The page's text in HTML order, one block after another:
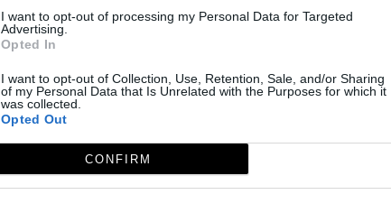
I want to opt-out of processing my Personal Data for Targeted
Advertising.
Opted In
I want to opt-out of Collection, Use, Retention, Sale, and/or Sharing
of my Personal Data that Is Unrelated with the Purposes for which it
was collected.
Opted Out
CONFIRM